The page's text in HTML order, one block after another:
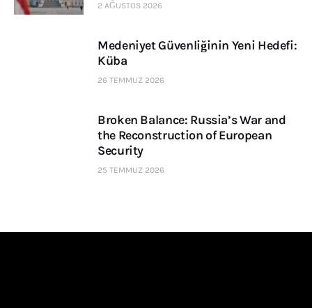
2 AĞUSTOS 2026
Medeniyet Güvenliğinin Yeni Hedefi:
Küba
26 TEMMUZ 2026
Broken Balance: Russia’s War and
the Reconstruction of European
Security
25 TEMMUZ 2026